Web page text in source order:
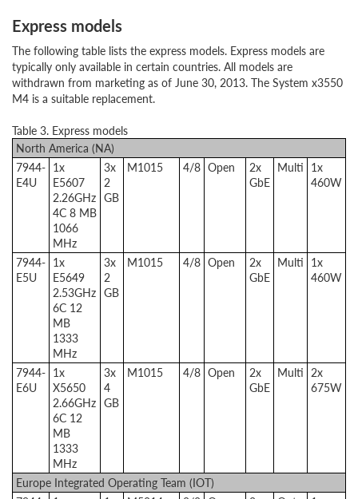
Express models
The following table lists the express models. Express models are
typically only available in certain countries. All models are
withdrawn from marketing as of June 30, 2013. The System x3550
M4 is a suitable replacement.
Table 3. Express models
North America (NA)
7944-
E4U
1x
E5607
2.26GHz
4C 8 MB
1066
MHz
3x
2
GB
M1015 4/8 Open
2x
GbE
Multi 1x
460W
7944-
E5U
1x
E5649
2.53GHz
6C 12
MB
1333
MHz
3x
2
GB
M1015 4/8 Open
2x
GbE
Multi 1x
460W
7944-
E6U
1x
X5650
2.66GHz
6C 12
MB
1333
MHz
3x
4
GB
M1015 4/8 Open
2x
GbE
Multi 2x
675W
Europe Integrated Operating Team (IOT)